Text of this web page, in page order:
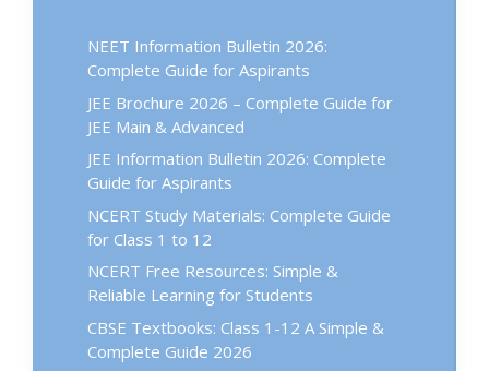
NEET Information Bulletin 2026:
Complete Guide for Aspirants
JEE Brochure 2026 – Complete Guide for
JEE Main & Advanced
JEE Information Bulletin 2026: Complete
Guide for Aspirants
NCERT Study Materials: Complete Guide
for Class 1 to 12
NCERT Free Resources: Simple &
Reliable Learning for Students
CBSE Textbooks: Class 1-12 A Simple &
Complete Guide 2026